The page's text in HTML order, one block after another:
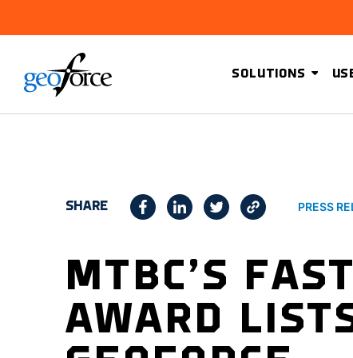
SOLUTIONS
SHARE PRESS
MTBC’S
AWARD